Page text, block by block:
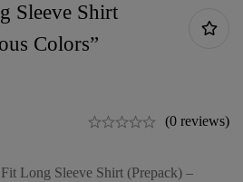
Sleeve Shirt
Colors”
(0 reviews)
Long Sleeve Shirt (Prepack) –